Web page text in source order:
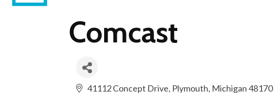
Comcast
41112 Concept Drive Plymouth Michigan48170